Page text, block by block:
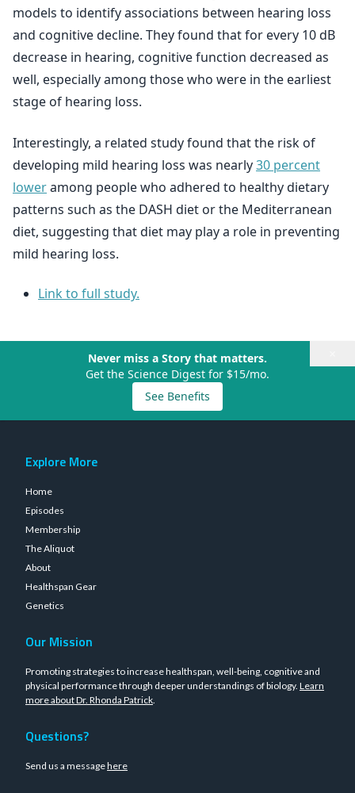
models to identify associations between hearing loss
and cognitive decline. They found that for every 10 dB
decrease in hearing, cognitive function decreased as
well, especially among those who were in the earliest
stage of hearing loss.
Interestingly, a related study found that the risk of
developing mild hearing loss was nearly30 percent
loweramong people who adhered to healthy dietary
patterns such as the DASH diet or the Mediterranean
diet, suggesting that diet may play a role in preventing
mild hearing loss.
Link to full study.
Never miss a Story that matters.
Get the Science Digest for $15/mo.
See Benefits
Explore More
Home
Episodes
Membership
The Aliquot
About
Healthspan Gear
Genetics
Our Mission
Promoting strategies to increase healthspan, well-being, cognitive and
physical performance through deeper understandings of biology. Learn
more about Dr. Rhonda Patrick.
Questions?
Send us a messagehere